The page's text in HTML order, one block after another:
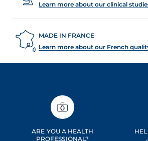
Learn more about our clinical
MADE IN FRANCE
Learn more about our French
ARE YOU A HEALTH
PROFESSIONAL?